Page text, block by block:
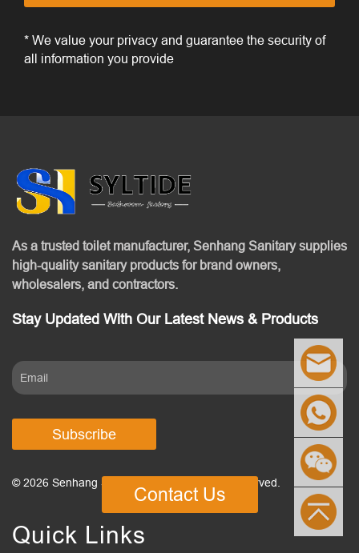
* We value your privacy and guarantee the security of
all information you provide
As a trusted toilet manufacturer, Senhang Sanitary supplies
high-quality sanitary products for brand owners,
wholesalers, and contractors.
Stay Updated With Our Latest News & Products
Subscribe
© 2026 Senhang Sanitary Ware. All Rights Reserved.
Quick Links
Contact Us